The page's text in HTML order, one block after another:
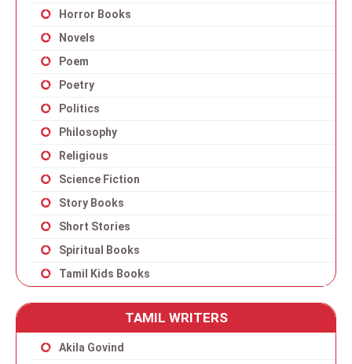
Horror Books
Novels
Poem
Poetry
Politics
Philosophy
Religious
Science Fiction
Story Books
Short Stories
Spiritual Books
Tamil Kids Books
TAMIL WRITERS
Akila Govind